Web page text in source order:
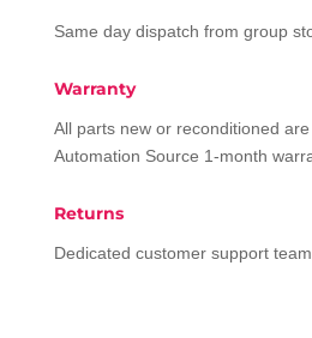
Same day dispatch from group
Warranty
All parts new or reconditioned
Automation Source 1-month
Returns
Dedicated customer support team